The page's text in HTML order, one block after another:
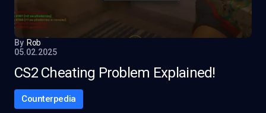
By Rob
05.02.2025
CS2 Cheating Problem Explained!
Counterpedia